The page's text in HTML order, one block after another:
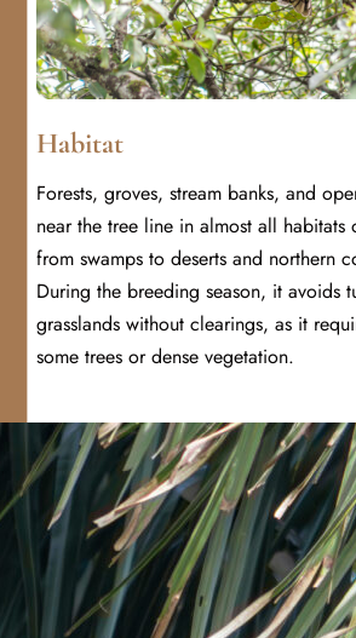
Habitat
Forests, groves, stream banks, and
near the tree line in almost all
from swamps to deserts and northern
During the breeding season, it avoids
grasslands without clearings, as it
some trees or dense vegetation.